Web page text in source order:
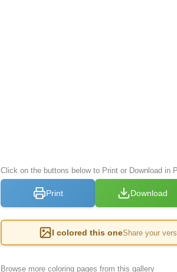
Click on the buttons below to Print or Download in
Print Download
I colored this oneShare your
Browse more coloring pages from this gallery